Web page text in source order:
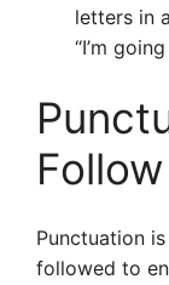
letters in
“I’m
Follow
Punctuation
followed to